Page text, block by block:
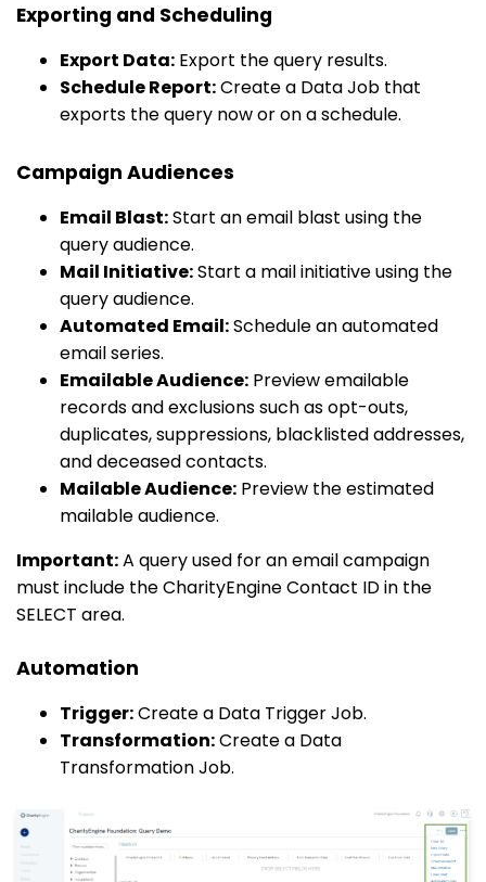
Exporting and Scheduling
Export Data: Export the query results.
Schedule Report:Create a Data Job that
exports the query now or on a schedule.
Campaign Audiences
Email Blast:Start an email blast using the
query audience.
Mail Initiative:Start a mail initiative using the
query audience.
Automated Email:Schedule an automated
email series.
Emailable Audience: Preview emailable
records and exclusions such as opt-outs,
duplicates, suppressions, blacklisted addresses,
and deceased contacts.
Mailable Audience: Preview the estimated
mailable audience.
Important:A query used for an email campaign
must include the CharityEngine Contact ID in the
SELECT area.
Automation
Trigger:Create a Data Trigger Job.
Transformation:Create a Data
Transformation Job.